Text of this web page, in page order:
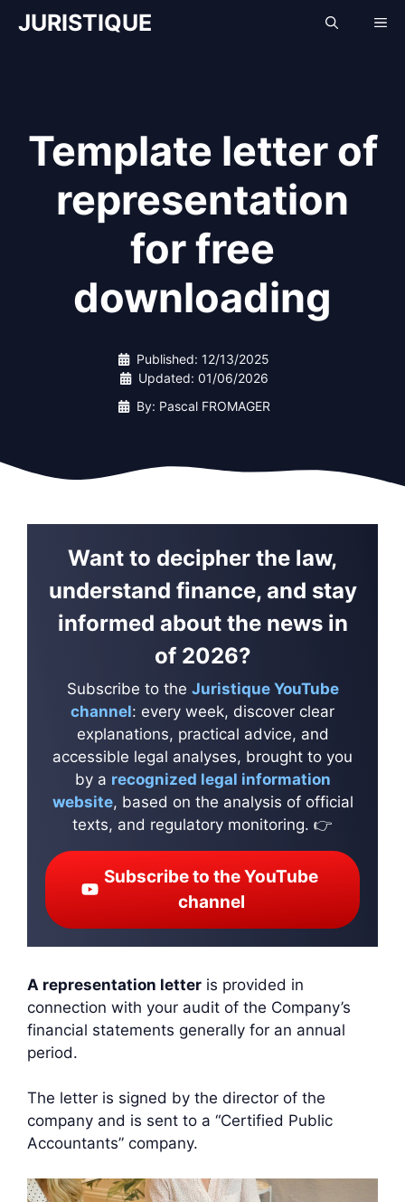
SkipJURISTIQUE
Template letter of
representation
for free
downloading
Published: 12/13/2025
Updated: 01/06/2026
By: Pascal FROMAGER
Want to decipher the law,
understand finance, and stay
informed about the news in
of 2026?
Subscribe to the Juristique YouTube
channel: every week, discover clear
explanations, practical advice, and
accessible legal analyses, brought to you
by a recognized legal information
website, based on the analysis of official
texts, and regulatory monitoring. 👉
Subscribe to the YouTube
channel
A representation letter is provided in
connection with your audit of the Company’s
financial statements generally for an annual
period.
The letter is signed by the director of the
company and is sent to a “Certified Public
Accountants” company.